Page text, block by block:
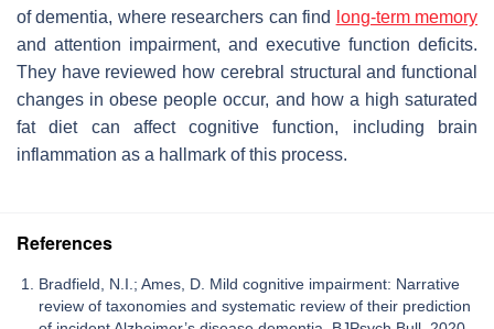
of dementia, where researchers can find
long-term memory
and attention impairment, and executive function deficits.
They have reviewed how cerebral structural and functional
changes in obese people occur, and how a high saturated
fat diet can affect cognitive function, including brain
inflammation as a hallmark of this process.
References
Bradfield, N.I.; Ames, D. Mild cognitive impairment: Narrative
review of taxonomies and systematic review of their prediction